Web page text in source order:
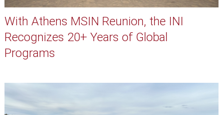
With Athens MSIN Reunion, the INI
Recognizes 20+ Years of Global
Programs